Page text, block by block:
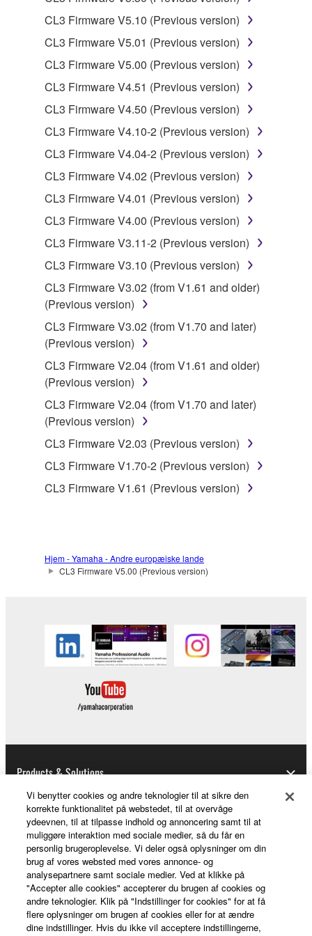
lease, or distribute the SOFTWARE in whole or
in part, or create derivative works of the
SOFTWARE.
You may not electronically transmit the
SOFTWARE from one computer to another or
share the SOFTWARE in a network with other
computers.
You may not use the SOFTWARE to distribute
illegal data or data that violates public policy.
You may not initiate services based on the use
of the SOFTWARE without permission by
Yamaha Corporation.
You may not use the SOFTWARE in any
manner that might infringe third party
copyrighted material or material that is subject
to other third party proprietary rights, unless
you have permission from the rightful owner of
the material or you are otherwise legally
entitled to use.
Copyrighted data, including but not limited to MIDI
data for songs, obtained by means of the
SOFTWARE, are subject to the following restrictions
which you must observe.
Data received by means of the SOFTWARE
may not be used for any commercial purposes
without permission of the copyright owner.
Data received by means of the SOFTWARE
copyright owner.
the electronic watermark be modified without
permission of the copyright owner.
This Agreement becomes effective on the day that
terminate automatically and immediately without
must immediately abort using the SOFTWARE and
destroy any accompanying written documents and
all copies thereof.
4. DISCLAIMER OF WARRANTY ON SOFTWARE
If you believe that the downloading process was
faulty, you may contact Yamaha, and Yamaha shall
CL3 Firmware V5.10 (Previous version)
CL3 Firmware V5.01 (Previous version)
CL3 Firmware V5.00 (Previous version)
CL3 Firmware V4.51 (Previous version)
CL3 Firmware V4.50 (Previous version)
CL3 Firmware V4.10-2 (Previous version)
CL3 Firmware V4.04-2 (Previous version)
CL3 Firmware V4.02 (Previous version)
CL3 Firmware V4.01 (Previous version)
CL3 Firmware V4.00 (Previous version)
CL3 Firmware V3.11-2 (Previous version)
CL3 Firmware V3.10 (Previous version)
CL3 Firmware V3.02 (from V1.61 and older)
(Previous version)
CL3 Firmware V3.02 (from V1.70 and later)
(Previous version)
CL3 Firmware V2.04 (from V1.61 and older)
(Previous version)
CL3 Firmware V2.04 (from V1.70 and later)
(Previous version)
CL3 Firmware V2.03 (Previous version)
CL3 Firmware V1.70-2 (Previous version)
CL3 Firmware V1.61 (Previous version)
Hjem - Yamaha - Andre europæiske lande
CL3 Firmware V5.00 (Previous version)
Products & Solutions
News
About Yamaha
Vi benytter cookies og andre teknologier til at sikre den
korrekte funktionalitet på webstedet, til at overvåge
ydeevnen, til at tilpasse indhold og annoncering samt til at
muliggøre interaktion med sociale medier, så du får en
personlig brugeroplevelse. Vi deler også oplysninger om din
brug af vores websted med vores annonce- og
analysepartnere samt sociale medier. Ved at klikke på
"Accepter alle cookies" accepterer du brugen af cookies og
andre teknologier. Klik på "Indstillinger for cookies" for at få
flere oplysninger om brugen af cookies eller for at ændre
dine indstillinger. Hvis du ikke vil acceptere indstillingerne,